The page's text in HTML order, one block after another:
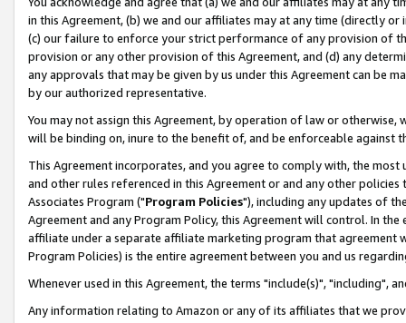
in this Agreement, (b) we and our affiliates may at any time (directly
(c) our failure to enforce your strict performance of any provision of
provision or any other provision of this Agreement, and (d) any
any approvals that may be given by us under this Agreement can be
by our authorized representative.
You may not assign this Agreement, by operation of law or
will be binding on, inure to the benefit of, and be enforceable against
This Agreement incorporates, and you agree to comply with, the
and other rules referenced in this Agreement or and any other
Associates Program ("Program Policies"), including any updates of
Agreement and any Program Policy, this Agreement will control. In
affiliate under a separate affiliate marketing program that agreement
Program Policies) is the entire agreement between you and us
Whenever used in this Agreement, the terms "include(s)", "including",
Any information relating to Amazon or any of its affiliates that we